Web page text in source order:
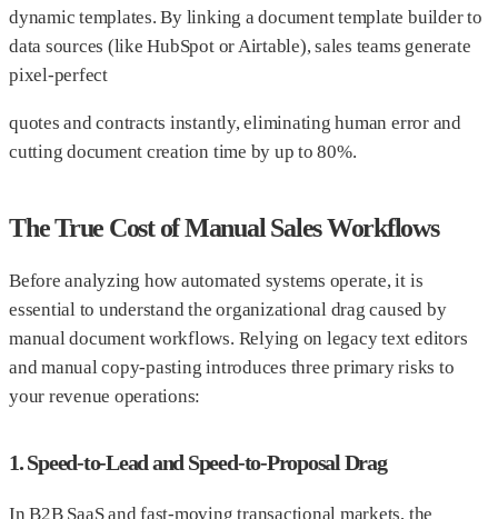
dynamic templates. By linking a document template builder to
data sources (like HubSpot or Airtable), sales teams generate
pixel-perfect
quotes and contracts instantly, eliminating human error and
cutting document creation time by up to 80%.
The True Cost of Manual Sales Workflows
Before analyzing how automated systems operate, it is
essential to understand the organizational drag caused by
manual document workflows. Relying on legacy text editors
and manual copy-pasting introduces three primary risks to
your revenue operations:
1. Speed-to-Lead and Speed-to-Proposal Drag
In B2B SaaS and fast-moving transactional markets, the